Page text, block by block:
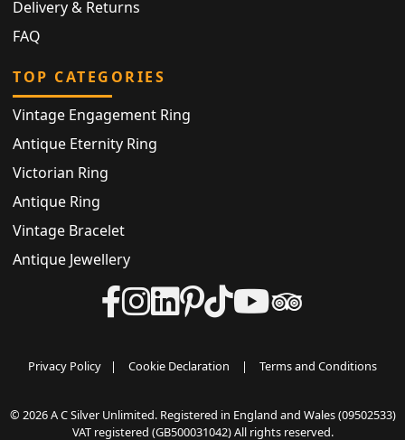
Delivery & Returns
FAQ
TOP CATEGORIES
Vintage Engagement Ring
Antique Eternity Ring
Victorian Ring
Antique Ring
Vintage Bracelet
Antique Jewellery
Privacy Policy | Cookie Declaration | Terms and Conditions
© 2026 A C Silver Unlimited. Registered in England and Wales (09502533)
VAT registered (GB500031042) All rights reserved.